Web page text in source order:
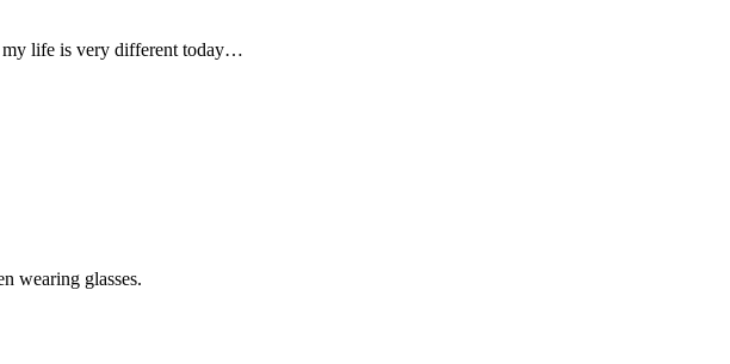
my life is very different today…
wearing glasses.